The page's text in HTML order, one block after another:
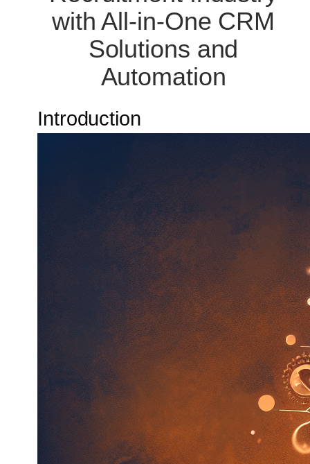
with All-in-One CRM
Solutions and
Automation
Introduction